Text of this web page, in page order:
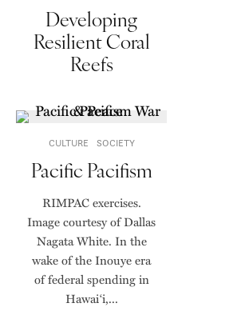
Developing
Resilient Coral
Reefs
CULTURE SOCIETY
Pacific Pacifism
RIMPAC exercises.
Image courtesy of Dallas
Nagata White. In the
wake of the Inouye era
of federal spending in
Hawai‘i,...